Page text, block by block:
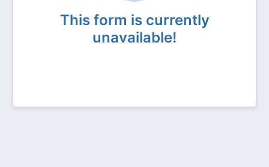
This form is currently
unavailable!